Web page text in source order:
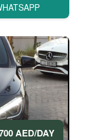
AED/DAY